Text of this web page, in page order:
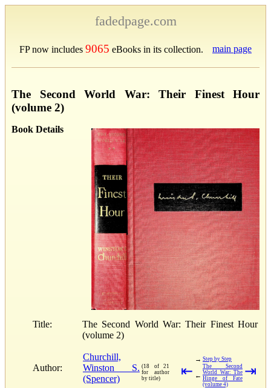
fadedpage.com
FP now includes 9065 eBooks in its collection. main page
The Second World War: Their Finest Hour
(volume 2)
Book Details
Title:
The Second World War: Their Finest Hour
(volume 2)
Author:
Churchill,
Winston S.
(Spencer)
(18 of 21
for author
by title)
⇤
→ Step by Step
←
The Second
World War: The
Hinge of Fate
(volume 4)
⇥